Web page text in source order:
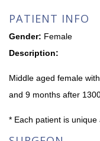
PATIENT INFO
Gender: Female
Description:
Middle aged female
and 9 months after
* Each patient is unique